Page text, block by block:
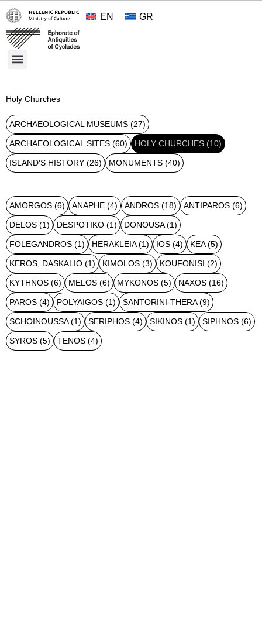
EN GR
Holy Churches
ARCHAEOLOGICAL MUSEUMS (27)
ARCHAEOLOGICAL SITES (60) HOLY CHURCHES (10)
ISLAND'S HISTORY (26) MONUMENTS (40)
AMORGOS (6) ANAPHE (4) ANDROS (18) ANTIPAROS (6)
DELOS (1) DESPOTIKO (1) DONOUSA(1)
FOLEGANDROS (1) HERAKLEIA(1) IOS (4) KEA(5)
KEROS, DASKALIO (1) KIMOLOS (3) KOUFONISI (2)
KYTHNOS (6) MELOS (6) MYKONOS (5) NAXOS (16)
PAROS (4) POLYAIGOS (1) SANTORINI-THERA(9)
SCHOINOUSSA(1) SERIPHOS (4) SIKINOS (1) SIPHNOS (6)
SYROS (5) TENOS (4)